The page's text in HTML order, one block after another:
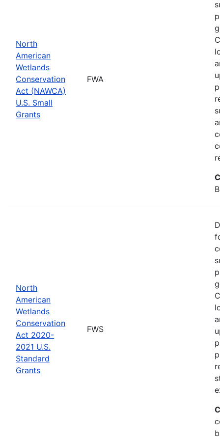
North
American
Wetlands
Conservation
Act (NAWCA)
U.S. Small
Grants
FWA
North
American
Wetlands
Conservation
Act 2020-
2021 U.S.
Standard
Grants
FWS